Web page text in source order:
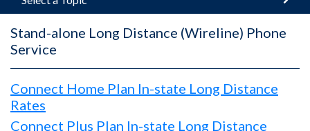
Stand-alone Long Distance (Wireline) Phone
Service
Connect Home Plan In-state Long Distance
Rates
Connect Plus Plan In-state Long Distance